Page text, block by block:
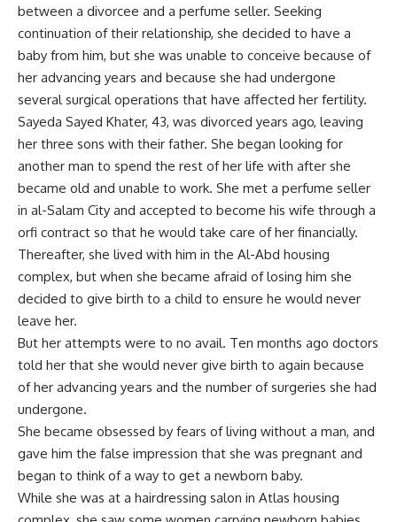
between a divorcee and a perfume seller. Seeking
continuation of their relationship, she decided to have a
baby from him, but she was unable to conceive because of
her advancing years and because she had undergone
several surgical operations that have affected her fertility.
Sayeda Sayed Khater, 43, was divorced years ago, leaving
her three sons with their father. She began looking for
another man to spend the rest of her life with after she
became old and unable to work. She met a perfume seller
in al-Salam City and accepted to become his wife through a
orfi contract so that he would take care of her financially.
Thereafter, she lived with him in the Al-Abd housing
complex, but when she became afraid of losing him she
decided to give birth to a child to ensure he would never
leave her.
But her attempts were to no avail. Ten months ago doctors
told her that she would never give birth to again because
of her advancing years and the number of surgeries she had
undergone.
She became obsessed by fears of living without a man, and
gave him the false impression that she was pregnant and
began to think of a way to get a newborn baby.
While she was at a hairdressing salon in Atlas housing